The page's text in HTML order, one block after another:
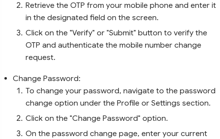
Retrieve the OTP from your mobile phone and enter it
in the designated field on the screen.
Click on the "Verify" or "Submit" button to verify the
OTP and authenticate the mobile number change
request.
Change Password:
To change your password, navigate to the password
change option under the Profile or Settings section.
Click on the "Change Password" option.
On the password change page, enter your current